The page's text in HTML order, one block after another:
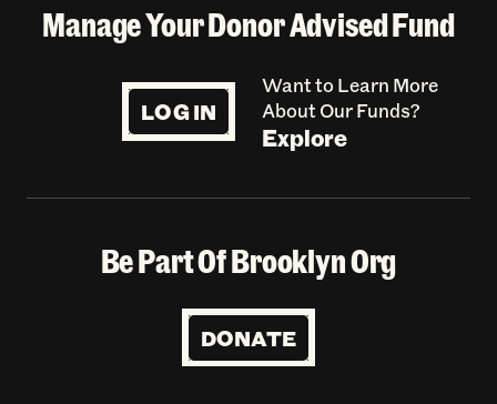
Manage Your Donor Advised Fund
LOG IN
Want to Learn More
About Our Funds?
Explore
Be Part Of Brooklyn Org
DONATE